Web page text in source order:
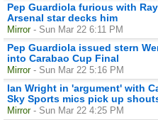
Pep Guardiola furious with
Arsenal star decks him
Mirror - Sun Mar 22 6:11 PM
Pep Guardiola issued stern
into Carabao Cup Final
Mirror - Sun Mar 22 5:16 PM
Ian Wright in 'argument' with
Sky Sports mics pick up
Mirror - Sun Mar 22 4:25 PM